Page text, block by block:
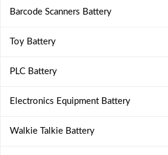
Barcode Scanners Battery
Toy Battery
PLC Battery
Electronics Equipment Battery
Walkie Talkie Battery